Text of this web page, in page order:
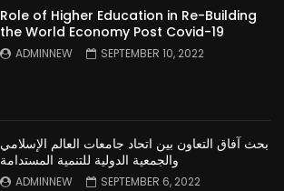
Role of Higher Education in Re-Building
the World Economy Post Covid-19
ADMINNEW SEPTEMBER 10, 2022
بحث آفاق التعاون بين اتحاد جامعات العالم الإسلامي
والجمعية الدولية للتنمية المستدامة
ADMINNEW SEPTEMBER 6, 2022